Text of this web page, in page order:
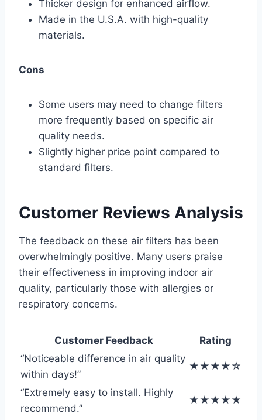
Thicker design for enhanced airflow.
Made in the U.S.A. with high-quality
materials.
Cons
Some users may need to change filters
more frequently based on specific air
quality needs.
Slightly higher price point compared to
standard filters.
Customer Reviews Analysis
The feedback on these air filters has been
overwhelmingly positive. Many users praise
their effectiveness in improving indoor air
quality, particularly those with allergies or
respiratory concerns.
Customer Feedback
Rating
“Noticeable difference in air quality
within days!”
★★★★☆
“Extremely easy to install. Highly
recommend.”
★★★★★